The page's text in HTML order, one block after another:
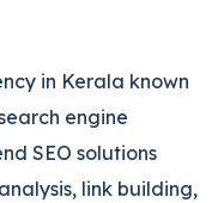
in Kerala known
engine
SEO solutions
link building,